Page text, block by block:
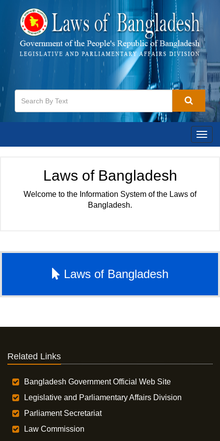
Laws of Bangladesh
Welcome to the Information System of the Laws of
Bangladesh.
Laws of Bangladesh
Related Links
Bangladesh Government Official Web Site
Legislative and Parliamentary Affairs Division
Parliament Secretariat
Law Commission